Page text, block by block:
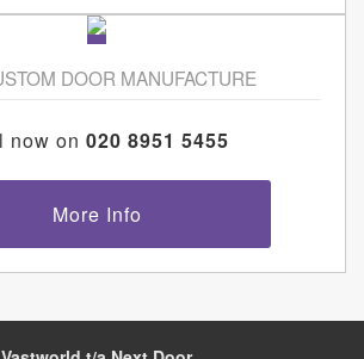
DOOR MANUFACTURE
now on 020 8951 5455
More Info